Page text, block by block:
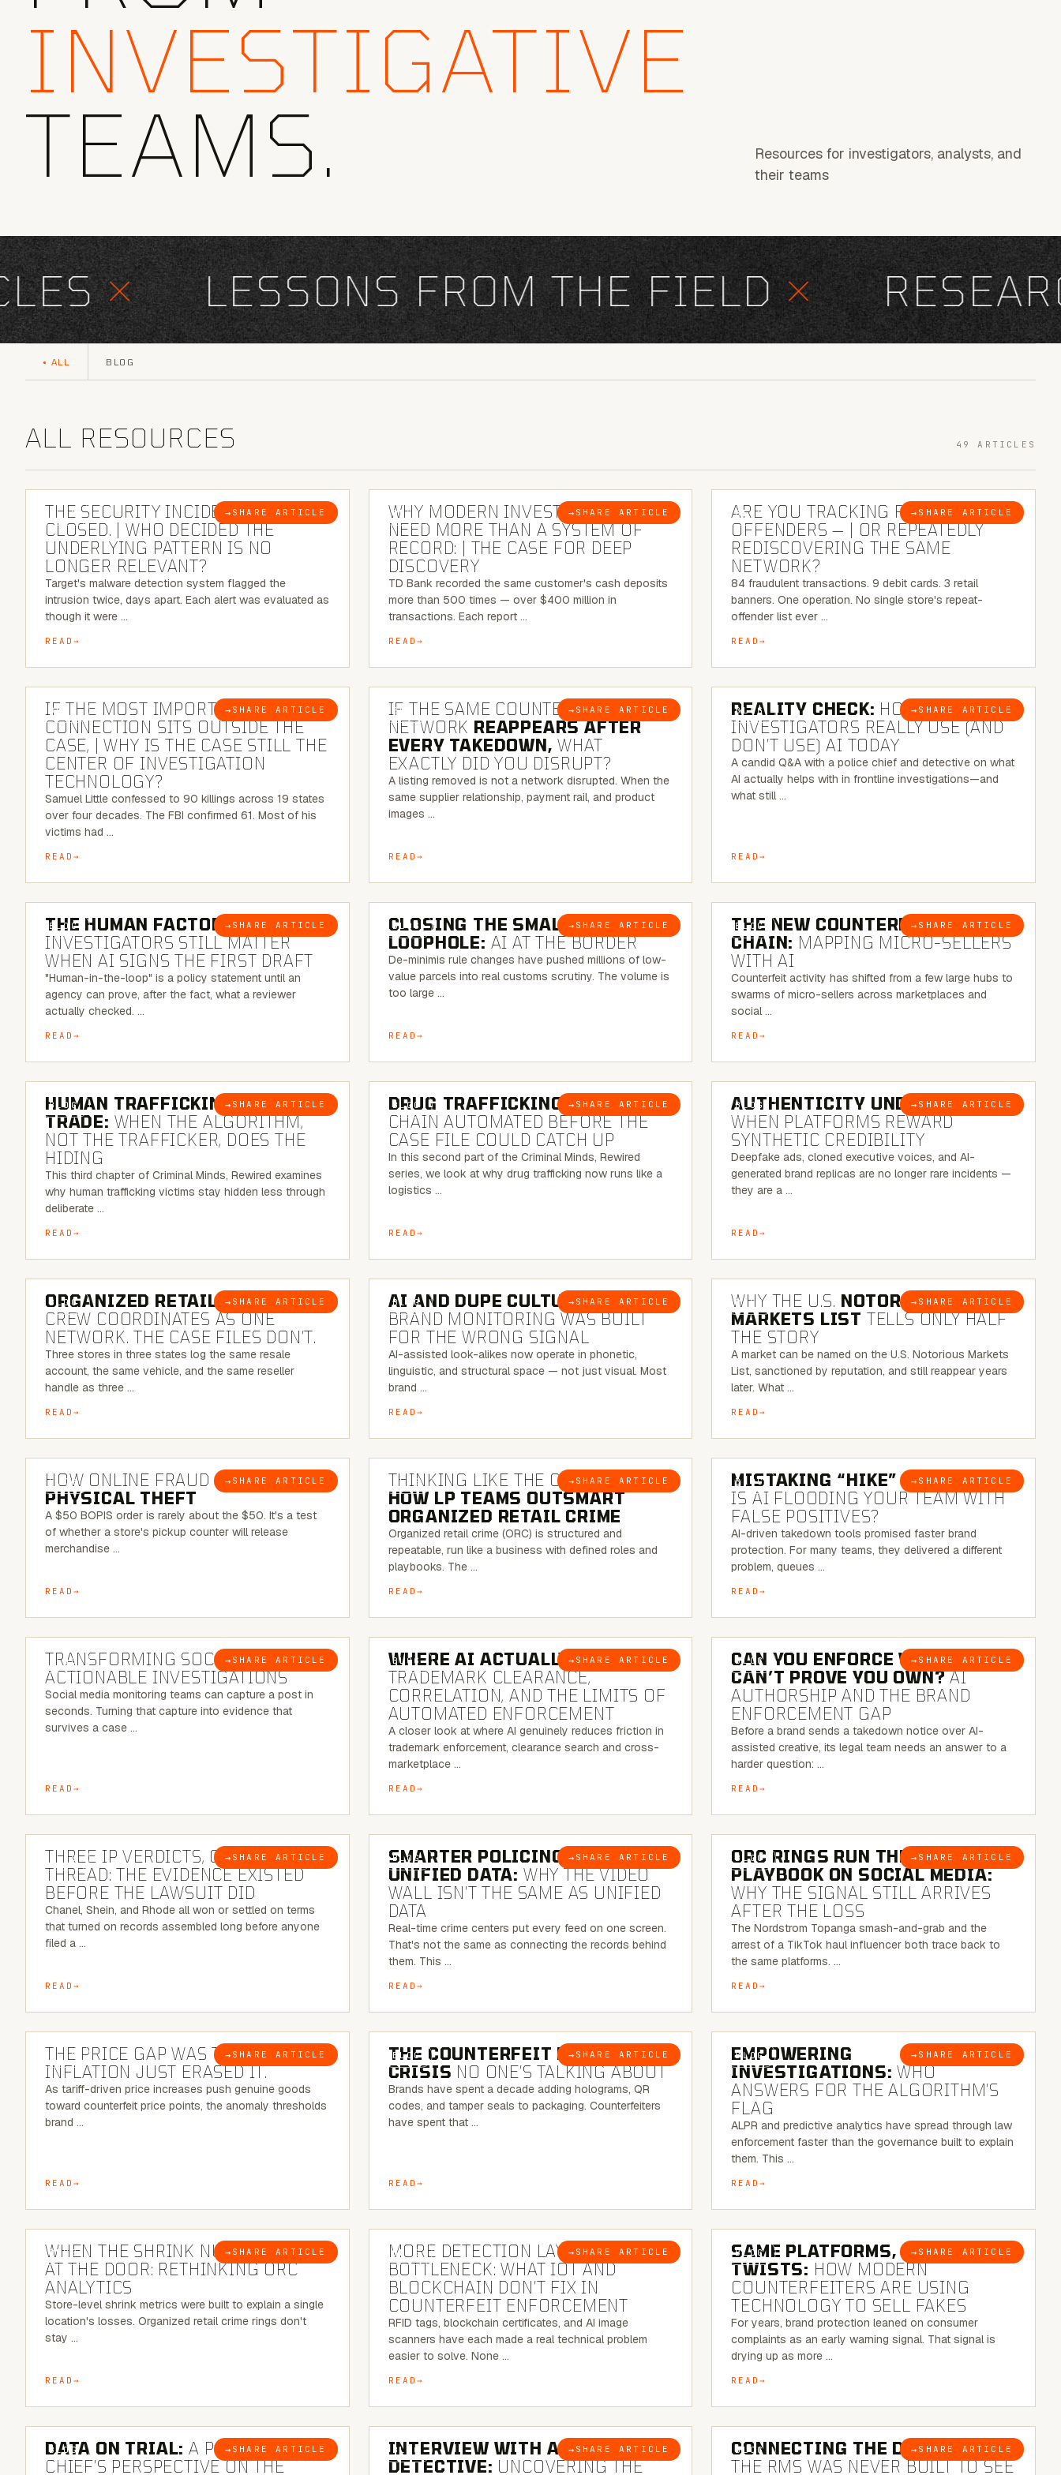
INVESTIGATIVE
TEAMS.
Resources for investigators, analysts, and
their teams
× LESSONS FROM THE FIELD×
ALL BLOG
ALL RESOURCES 49 ARTICLES
BLOG → SHARE ARTICLE
6 MINUTE READ
THE SECURITY INCIDENT IS
CLOSED. | WHO DECIDED THE
UNDERLYING PATTERN IS NO
LONGER RELEVANT?
Target's malware detection system flagged the
intrusion twice, days apart. Each alert was evaluated as
though it were …
READ
BLOG → SHARE ARTICLE
7 MINUTE READ
WHY MODERN INVESTIGATIONS
NEED MORE THAN A SYSTEM OF
RECORD: | THE CASE FOR DEEP
DISCOVERY
TD Bank recorded the same customer's cash deposits
more than 500 times — over $400 million in
transactions. Each report …
READ
BLOG → SHARE ARTICLE
6 MINUTE READ
ARE YOU TRACKING REPEAT RETAIL
OFFENDERS — | OR REPEATEDLY
REDISCOVERING THE SAME
NETWORK?
84 fraudulent transactions. 9 debit cards. 3 retail
banners. One operation. No single store's repeat-
offender list ever …
READ
BLOG → SHARE ARTICLE
8 MINUTE READ
IF THE MOST IMPORTANT
CONNECTION SITS OUTSIDE THE
CASE, | WHY IS THE CASE STILL THE
CENTER OF INVESTIGATION
TECHNOLOGY?
Samuel Little confessed to 90 killings across 19 states
over four decades. The FBI confirmed 61. Most of his
victims had …
READ
BLOG → SHARE ARTICLE
7 MINUTE READ
IF THE SAME COUNTERFEIT
NETWORK REAPPEARS AFTER
EVERY TAKEDOWN, WHAT
EXACTLY DID YOU DISRUPT?
A listing removed is not a network disrupted. When the
same supplier relationship, payment rail, and product
images …
READ
BLOG → SHARE ARTICLE
6 MINUTE READ
REALITY CHECK: HOW REAL
INVESTIGATORS REALLY USE (AND
DON’T USE) AI TODAY
A candid Q&A with a police chief and detective on what
AI actually helps with in frontline investigations—and
what still …
READ
BLOG → SHARE ARTICLE
6 MINUTE READ
THE HUMAN FACTOR:WHY
INVESTIGATORS STILL MATTER
WHEN AI SIGNS THE FIRST DRAFT
"Human-in-the-loop" is a policy statement until an
agency can prove, after the fact, what a reviewer
actually checked. …
READ
BLOG → SHARE ARTICLE
6 MINUTE READ
CLOSING THE SMALL-PARCEL
LOOPHOLE: AI AT THE BORDER
De-minimis rule changes have pushed millions of low-
value parcels into real customs scrutiny. The volume is
too large …
READ
BLOG → SHARE ARTICLE
7 MINUTE READ
THE NEW COUNTERFEIT SUPPLY
CHAIN: MAPPING MICRO-SELLERS
WITH AI
Counterfeit activity has shifted from a few large hubs to
swarms of micro-sellers across marketplaces and
social …
READ
BLOG → SHARE ARTICLE
6 MINUTE READ
HUMAN TRAFFICKING & SEX
TRADE: WHEN THE ALGORITHM,
NOT THE TRAFFICKER, DOES THE
HIDING
This third chapter of Criminal Minds, Rewired examines
why human trafficking victims stay hidden less through
deliberate …
READ
BLOG → SHARE ARTICLE
6 MINUTE READ
DRUG TRAFFICKING:THE SUPPLY
CHAIN AUTOMATED BEFORE THE
CASE FILE COULD CATCH UP
In this second part of the Criminal Minds, Rewired
series, we look at why drug trafficking now runs like a
logistics …
READ
BLOG → SHARE ARTICLE
6 MINUTE READ
AUTHENTICITY UNDER ATTACK:
WHEN PLATFORMS REWARD
SYNTHETIC CREDIBILITY
Deepfake ads, cloned executive voices, and AI-
generated brand replicas are no longer rare incidents —
they are a …
READ
BLOG → SHARE ARTICLE
6 MINUTE READ
ORGANIZED RETAIL CRIME:THE
CREW COORDINATES AS ONE
NETWORK. THE CASE FILES DON’T.
Three stores in three states log the same resale
account, the same vehicle, and the same reseller
handle as three …
READ
BLOG → SHARE ARTICLE
8 MINUTE READ
AI AND DUPE CULTURE:WHEN
BRAND MONITORING WAS BUILT
FOR THE WRONG SIGNAL
AI-assisted look-alikes now operate in phonetic,
linguistic, and structural space — not just visual. Most
brand …
READ
BLOG → SHARE ARTICLE
7 MINUTE READ
WHY THE U.S. NOTORIOUS
MARKETS LIST TELLS ONLY HALF
THE STORY
A market can be named on the U.S. Notorious Markets
List, sanctioned by reputation, and still reappear years
later. What …
READ
BLOG → SHARE ARTICLE
5 MINUTE READ
HOW ONLINE FRAUD BECOMES
PHYSICAL THEFT
A $50 BOPIS order is rarely about the $50. It's a test
of whether a store's pickup counter will release
merchandise …
READ
BLOG → SHARE ARTICLE
7 MINUTE READ
THINKING LIKE THE CRIMINAL:
HOW LP TEAMS OUTSMART
ORGANIZED RETAIL CRIME
Organized retail crime (ORC) is structured and
repeatable, run like a business with defined roles and
playbooks. The …
READ
BLOG → SHARE ARTICLE
5 MINUTE READ
MISTAKING “HIKE” FOR “NIKE”:
IS AI FLOODING YOUR TEAM WITH
FALSE POSITIVES?
AI-driven takedown tools promised faster brand
protection. For many teams, they delivered a different
problem, queues …
READ
BLOG → SHARE ARTICLE
6 MINUTE READ
TRANSFORMING SOCMINT INTO
ACTIONABLE INVESTIGATIONS
Social media monitoring teams can capture a post in
seconds. Turning that capture into evidence that
survives a case …
READ
BLOG → SHARE ARTICLE
5 MINUTE READ
WHERE AI ACTUALLY HELPS:
TRADEMARK CLEARANCE,
CORRELATION, AND THE LIMITS OF
AUTOMATED ENFORCEMENT
A closer look at where AI genuinely reduces friction in
trademark enforcement, clearance search and cross-
marketplace …
READ
BLOG → SHARE ARTICLE
7 MINUTE READ
CAN YOU ENFORCE WHAT YOU
CAN’T PROVE YOU OWN?AI
AUTHORSHIP AND THE BRAND
ENFORCEMENT GAP
Before a brand sends a takedown notice over AI-
assisted creative, its legal team needs an answer to a
harder question: …
READ
BLOG → SHARE ARTICLE
5 MINUTE READ
THREE IP VERDICTS, ONE COMMON
THREAD: THE EVIDENCE EXISTED
BEFORE THE LAWSUIT DID
Chanel, Shein, and Rhode all won or settled on terms
that turned on records assembled long before anyone
filed a …
READ
BLOG → SHARE ARTICLE
6 MINUTE READ
SMARTER POLICING THROUGH
UNIFIED DATA: WHY THE VIDEO
WALL ISN’T THE SAME AS UNIFIED
DATA
Real-time crime centers put every feed on one screen.
That's not the same as connecting the records behind
them. This …
READ
BLOG → SHARE ARTICLE
6 MINUTE READ
ORC RINGS RUN THEIR
PLAYBOOK ON SOCIAL MEDIA:
WHY THE SIGNAL STILL ARRIVES
AFTER THE LOSS
The Nordstrom Topanga smash-and-grab and the
arrest of a TikTok haul influencer both trace back to
the same platforms. …
READ
BLOG → SHARE ARTICLE
7 MINUTE READ
THE PRICE GAP WAS THE SIGNAL.
INFLATION JUST ERASED IT.
As tariff-driven price increases push genuine goods
toward counterfeit price points, the anomaly thresholds
brand …
READ
BLOG → SHARE ARTICLE
6 MINUTE READ
THE COUNTERFEIT PACKAGING
CRISIS NO ONE’S TALKING ABOUT
Brands have spent a decade adding holograms, QR
codes, and tamper seals to packaging. Counterfeiters
have spent that …
READ
BLOG → SHARE ARTICLE
5 MINUTE READ
EMPOWERING
INVESTIGATIONS: WHO
ANSWERS FOR THE ALGORITHM’S
FLAG
ALPR and predictive analytics have spread through law
enforcement faster than the governance built to explain
them. This …
READ
BLOG → SHARE ARTICLE
5 MINUTE READ
WHEN THE SHRINK NUMBER STOPS
AT THE DOOR: RETHINKING ORC
ANALYTICS
Store-level shrink metrics were built to explain a single
location's losses. Organized retail crime rings don't
stay …
READ
BLOG → SHARE ARTICLE
5 MINUTE READ
MORE DETECTION LAYERS, SAME
BOTTLENECK: WHAT IOT AND
BLOCKCHAIN DON’T FIX IN
COUNTERFEIT ENFORCEMENT
RFID tags, blockchain certificates, and AI image
scanners have each made a real technical problem
easier to solve. None …
READ
BLOG → SHARE ARTICLE
5 MINUTE READ
SAME PLATFORMS, NEW
TWISTS: HOW MODERN
COUNTERFEITERS ARE USING
TECHNOLOGY TO SELL FAKES
For years, brand protection leaned on consumer
complaints as an early warning signal. That signal is
drying up as more …
READ
BLOG → SHARE ARTICLE
5 MINUTE READ
DATA ON TRIAL: A POLICE
CHIEF’S PERSPECTIVE ON THE
BLOG → SHARE ARTICLE
8 MINUTE READ
INTERVIEW WITH A BRAZILIAN
DETECTIVE: UNCOVERING THE
BLOG → SHARE ARTICLE
5 MINUTE READ
CONNECTING THE DOTS:WHY
THE RMS WAS NEVER BUILT TO SEE